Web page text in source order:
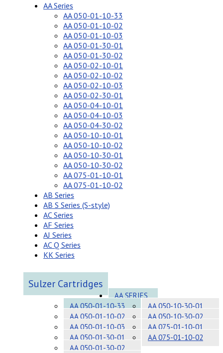
AA Series
AA 050-01-10-33
AA 050-01-10-02
AA 050-01-10-03
AA 050-01-30-01
AA 050-01-30-02
AA 050-02-10-01
AA 050-02-10-02
AA 050-02-10-03
AA 050-02-30-01
AA 050-04-10-01
AA 050-04-10-03
AA 050-04-30-02
AA 050-10-10-01
AA 050-10-10-02
AA 050-10-30-01
AA 050-10-30-02
AA 075-01-10-01
AA 075-01-10-02
AB Series
AB S Series (S-style)
AC Series
AF Series
AJ Series
AC Q Series
KK Series
Sulzer Cartridges
AA SERIES
AA 050-01-10-33
AA 050-01-10-02
AA 050-01-10-03
AA 050-01-30-01
AA 050-01-30-02
AA 050-10-30-01
AA 050-10-30-02
AA 075-01-10-01
AA 075-01-10-02